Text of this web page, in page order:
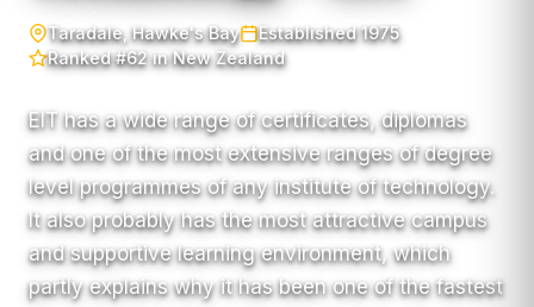
Taradale, Hawke's Bay
Established 1975
Ranked #62 in New Zealand
EIT has a wide range of certificates, diplomas
and one of the most extensive ranges of degree
level programmes of any institute of technology.
It also probably has the most attractive campus
and supportive learning environment, which
partly explains why it has been one of the fastest